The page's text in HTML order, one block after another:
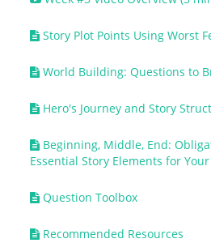
Story Plot Points Using Worst
World Building: Questions to
Hero's Journey and Story
Beginning, Middle, End:
Essential Story Elements for
Question Toolbox
Recommended Resources